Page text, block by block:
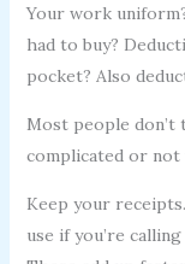
Your work
had to buy?
pocket? Also
Most people
complicated or
Keep your
use if you’re